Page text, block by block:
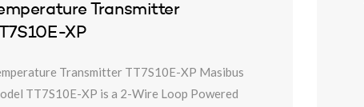
Transmitter
XP
Transmitter TT7S10E-XP Masibus
TT7S10E-XP is a 2-Wire Loop Powered